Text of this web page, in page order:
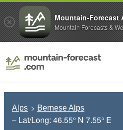
Alps Bernese Alps
– Lat/Long: 46.55° N 7.55° E
Mountain-Forecast
Mountain Forecasts &